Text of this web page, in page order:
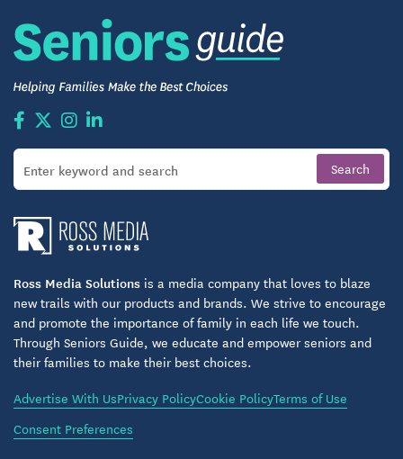
Ross Media Solutions is a media company that loves to blaze
new trails with our products and brands. We strive to encourage
and promote the importance of family in each life we touch.
Through Seniors Guide, we educate and empower seniors and
their families to make their best choices.
Advertise With UsPrivacy PolicyCookie PolicyTerms of Use
Consent Preferences